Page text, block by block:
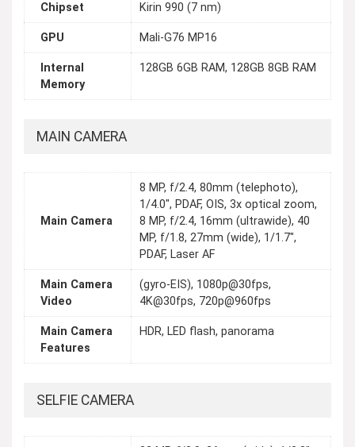
Chipset Kirin 990 (7 nm)
GPU Mali-G76 MP16
Internal
Memory
128GB 6GB RAM, 128GB 8GB RAM
MAIN CAMERA
Main Camera
8 MP, f/2.4, 80mm (telephoto),
1/4.0", PDAF, OIS, 3x optical zoom,
8 MP, f/2.4, 16mm (ultrawide), 40
MP, f/1.8, 27mm (wide), 1/1.7",
PDAF, Laser AF
Main Camera
Video
(gyro-EIS), 1080p@30fps,
4K@30fps, 720p@960fps
Main Camera
Features
HDR, LED flash, panorama
SELFIE CAMERA